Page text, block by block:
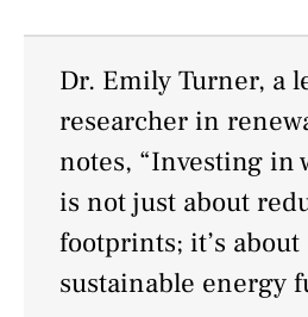
Dr. Emily Turner, a
researcher in
notes, “Investing in
is not just about
footprints; it’s
sustainable energy